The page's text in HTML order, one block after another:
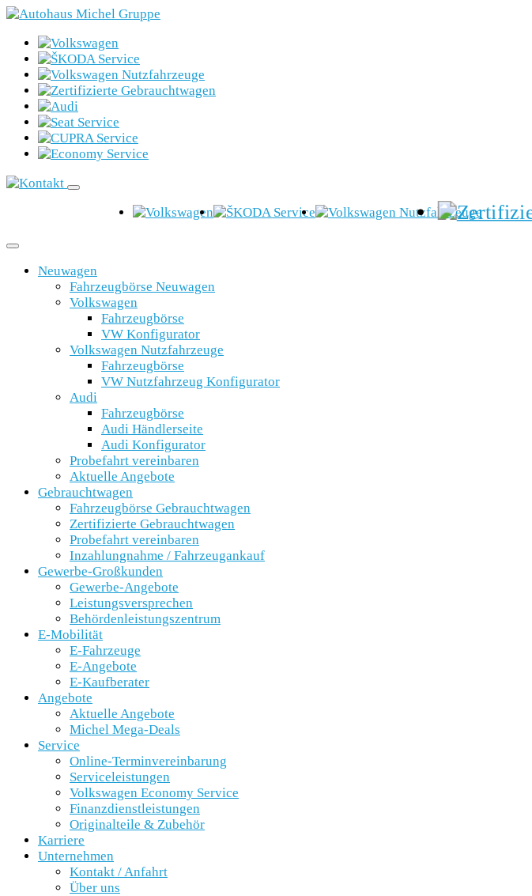
Neuwagen
Fahrzeugbörse Neuwagen
Volkswagen
Fahrzeugbörse
VW Konfigurator
Volkswagen Nutzfahrzeuge
Fahrzeugbörse
VW Nutzfahrzeug Konfigurator
Audi
Fahrzeugbörse
Audi Händlerseite
Audi Konfigurator
Probefahrt vereinbaren
Aktuelle Angebote
Gebrauchtwagen
Fahrzeugbörse Gebrauchtwagen
Zertifizierte Gebrauchtwagen
Probefahrt vereinbaren
Inzahlungnahme / Fahrzeugankauf
Gewerbe-Großkunden
Gewerbe-Angebote
Leistungsversprechen
Behördenleistungszentrum
E-Mobilität
E-Fahrzeuge
E-Angebote
E-Kaufberater
Angebote
Aktuelle Angebote
Michel Mega-Deals
Service
Online-Terminvereinbarung
Serviceleistungen
Volkswagen Economy Service
Finanzdienstleistungen
Originalteile & Zubehör
Karriere
Unternehmen
Kontakt / Anfahrt
Über uns